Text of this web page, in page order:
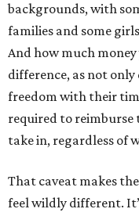
backgrounds, with
families and some
And how much
difference, as not only
freedom with their
required to reimburse
take in, regardless of
That caveat makes
feel wildly different.